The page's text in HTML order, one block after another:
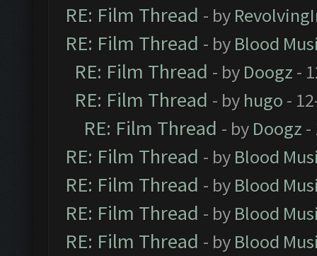
RE: Film Thread - by
RE: Film Thread - by Blood
RE: Film Thread - by Doogz -
RE: Film Thread - by hugo -
RE: Film Thread - by Doogz -
RE: Film Thread - by Blood
RE: Film Thread - by Blood
RE: Film Thread - by Blood
RE: Film Thread - by Blood